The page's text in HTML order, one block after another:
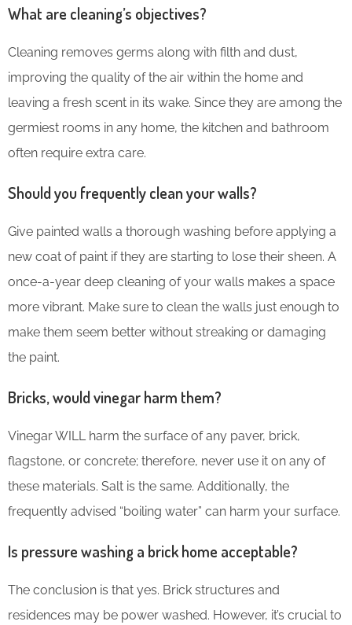
What are cleaning’s objectives?
Cleaning removes germs along with filth and dust,
improving the quality of the air within the home and
leaving a fresh scent in its wake. Since they are among the
germiest rooms in any home, the kitchen and bathroom
often require extra care.
Should you frequently clean your walls?
Give painted walls a thorough washing before applying a
new coat of paint if they are starting to lose their sheen. A
once-a-year deep cleaning of your walls makes a space
more vibrant. Make sure to clean the walls just enough to
make them seem better without streaking or damaging
the paint.
Bricks, would vinegar harm them?
Vinegar WILL harm the surface of any paver, brick,
flagstone, or concrete; therefore, never use it on any of
these materials. Salt is the same. Additionally, the
frequently advised “boiling water” can harm your surface.
Is pressure washing a brick home acceptable?
The conclusion is that yes. Brick structures and
residences may be power washed. However, it’s crucial to